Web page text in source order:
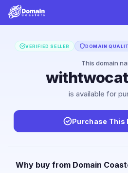
VERIFIED SELLER DOMAIN
This domain
is available for
Purchase This
Why buy from Domain